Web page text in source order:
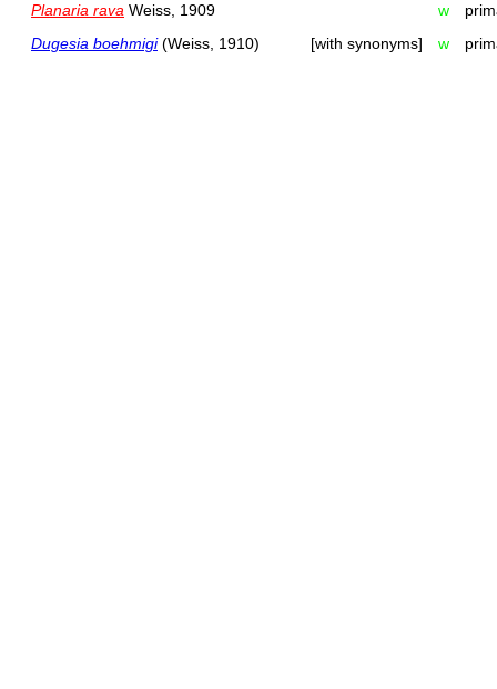
Planaria rava Weiss, 1909 w
Dugesia boehmigi(Weiss, 1910) [with synonyms] w